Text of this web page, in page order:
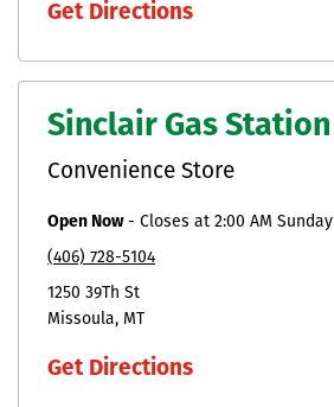
Get Directions
Sinclair Gas Station
Convenience Store
Open Now- Closes at 2:00 AM Sunday
(406) 728-5104
1250 39Th St
Missoula MT
Get Directions